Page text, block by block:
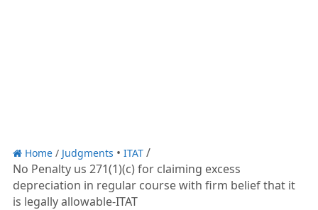
Home/ Judgments ITAT
No Penalty us 271(1)(c) for claiming excess
depreciation in regular course with firm belief that it
is legally allowable-ITAT